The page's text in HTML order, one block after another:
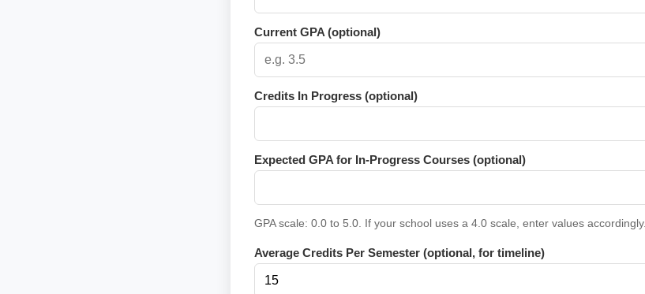
Current GPA (optional)
Credits In Progress (optional)
Expected GPA for In-Progress Courses (optional)
GPA scale: 0.0 to 5.0. If your school uses a 4.0 scale, enter values accordingly.
Average Credits Per Semester (optional, for timeline)